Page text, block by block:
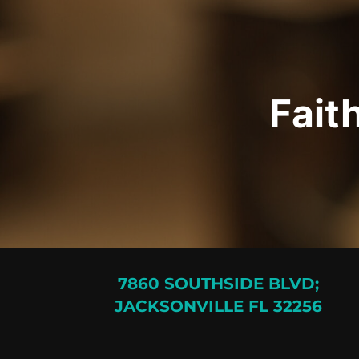
7860 SOUTHSIDE BLVD;
JACKSONVILLE FL 32256